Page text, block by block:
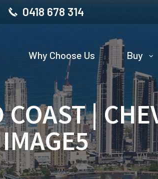
0418 678 314
Why Choose Us Buy
|
IMAGE5